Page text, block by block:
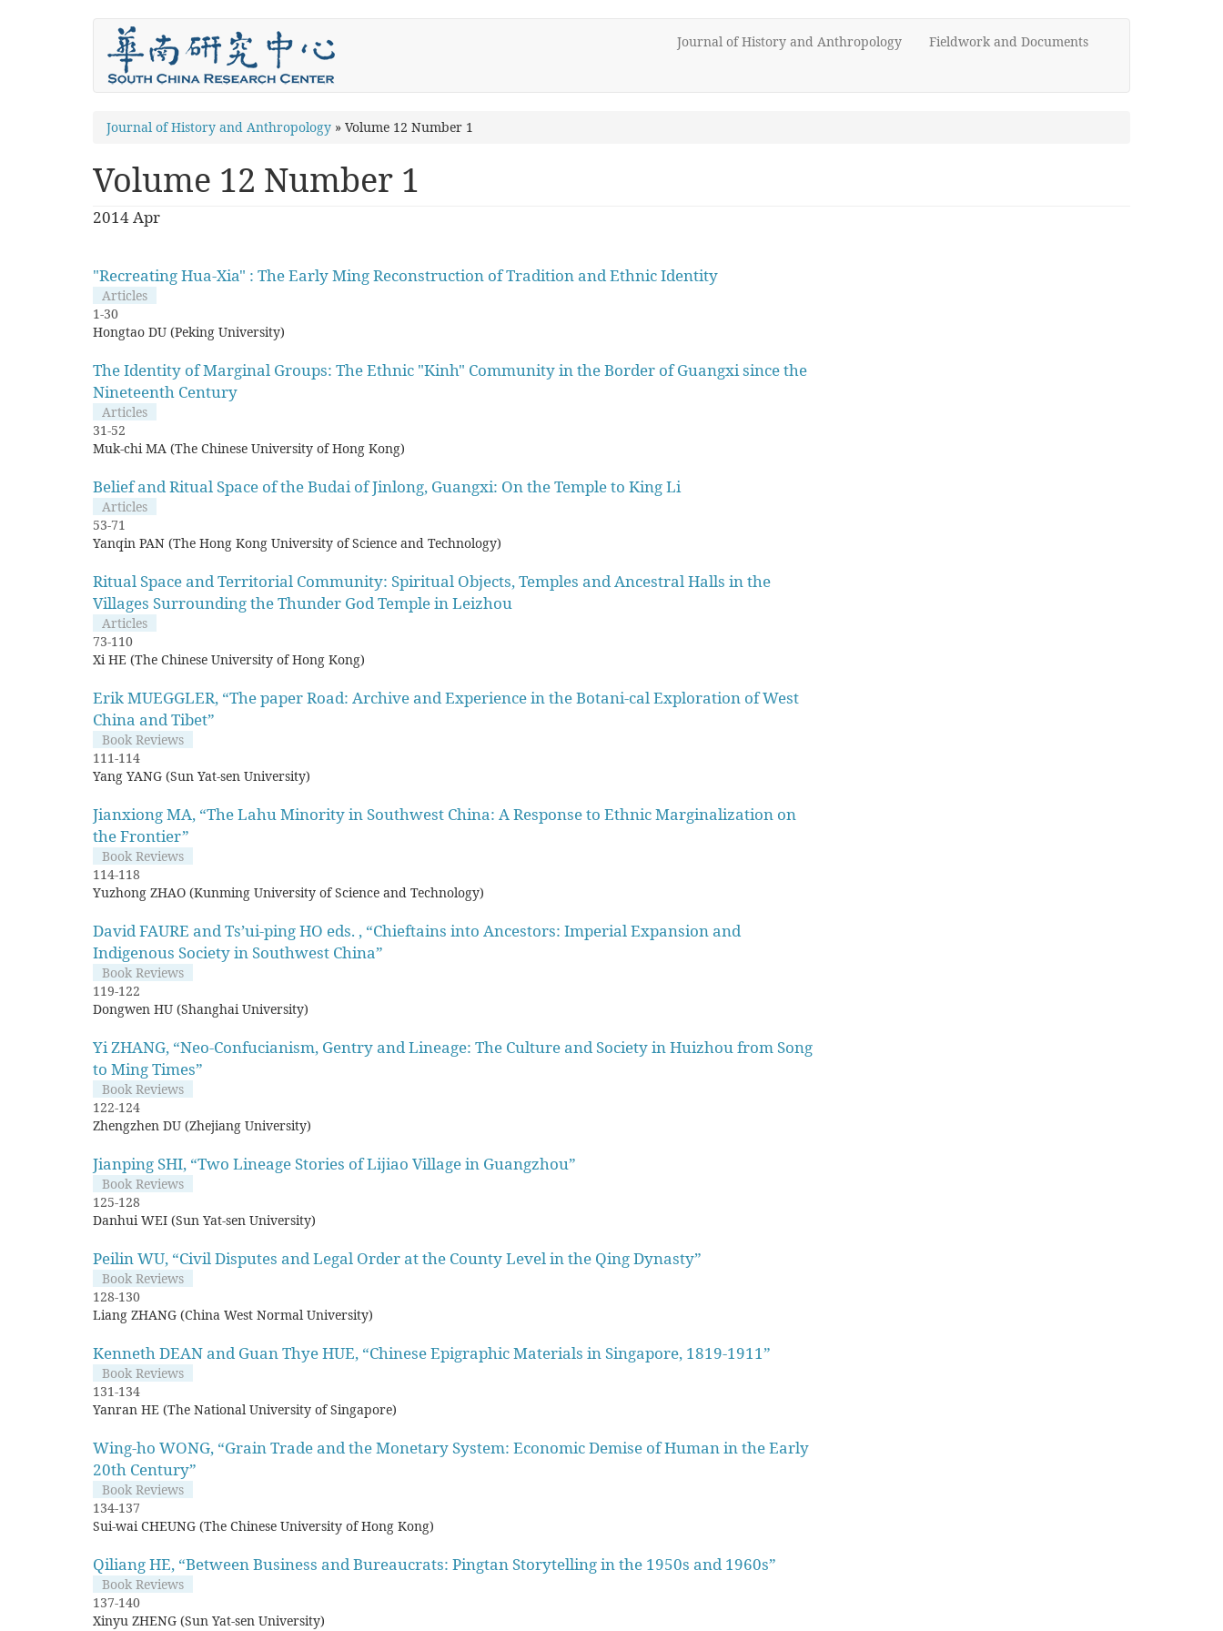
Journal of History and Anthropology Fieldwork and Documents
You
here
Journal of History and Anthropology » Volume 12 Number 1
Volume 12 Number 1
2014 Apr
"Recreating Hua-Xia" : The Early Ming Reconstruction of Tradition and Ethnic Identity
Articles
1-30
Hongtao DU (Peking University)
The Identity of Marginal Groups: The Ethnic "Kinh" Community in the Border of Guangxi since the
Nineteenth Century
Articles
31-52
Muk-chi MA (The Chinese University of Hong Kong)
Belief and Ritual Space of the Budai of Jinlong, Guangxi: On the Temple to King Li
Articles
53-71
Yanqin PAN (The Hong Kong University of Science and Technology)
Ritual Space and Territorial Community: Spiritual Objects, Temples and Ancestral Halls in the
Villages Surrounding the Thunder God Temple in Leizhou
Articles
73-110
Xi HE (The Chinese University of Hong Kong)
Erik MUEGGLER, “The paper Road: Archive and Experience in the Botani-cal Exploration of West
China and Tibet”
Book Reviews
111-114
Yang YANG (Sun Yat-sen University)
Jianxiong MA, “The Lahu Minority in Southwest China: A Response to Ethnic Marginalization on
the Frontier”
Book Reviews
114-118
Yuzhong ZHAO (Kunming University of Science and Technology)
David FAURE and Ts’ui-ping HO eds. , “Chieftains into Ancestors: Imperial Expansion and
Indigenous Society in Southwest China”
Book Reviews
119-122
Dongwen HU (Shanghai University)
Yi ZHANG, “Neo-Confucianism, Gentry and Lineage: The Culture and Society in Huizhou from Song
to Ming Times”
Book Reviews
122-124
Zhengzhen DU (Zhejiang University)
Jianping SHI, “Two Lineage Stories of Lijiao Village in Guangzhou”
Book Reviews
125-128
Danhui WEI (Sun Yat-sen University)
Peilin WU, “Civil Disputes and Legal Order at the County Level in the Qing Dynasty”
Book Reviews
128-130
Liang ZHANG (China West Normal University)
Kenneth DEAN and Guan Thye HUE, “Chinese Epigraphic Materials in Singapore, 1819-1911”
Book Reviews
131-134
Yanran HE (The National University of Singapore)
Wing-ho WONG, “Grain Trade and the Monetary System: Economic Demise of Human in the Early
20th Century”
Book Reviews
134-137
Sui-wai CHEUNG (The Chinese University of Hong Kong)
Qiliang HE, “Between Business and Bureaucrats: Pingtan Storytelling in the 1950s and 1960s”
Book Reviews
137-140
Xinyu ZHENG (Sun Yat-sen University)